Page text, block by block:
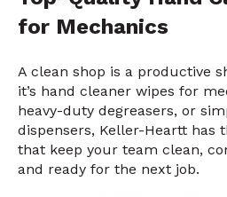
for Mechanics
A clean shop is a productive
it’s hand cleaner wipes for
heavy-duty degreasers, or
dispensers, Keller-Heartt has
that keep your team clean,
and ready for the next job.